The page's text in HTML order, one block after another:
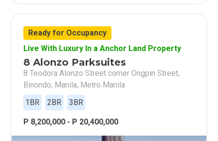
Ready for Occupancy
Live With Luxury In a Anchor Land Property
8 Alonzo Parksuites
8 Teodora Alonzo Street corner Ongpin Street,
Binondo, Manila, Metro Manila
1BR
2BR 3BR
P 8,200,000 - P 20,400,000